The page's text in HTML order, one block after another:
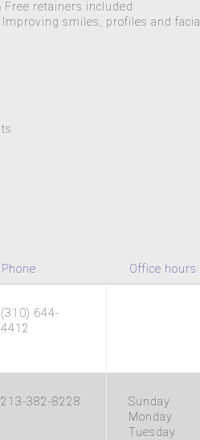
retainers included
smiles, profiles and facial
Phone Office hours
(310) 644-
4412
213-382-8228 Sunday
Monday
Tuesday